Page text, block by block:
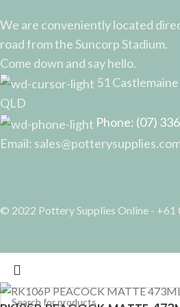
We are conveniently located
road from the Suncorp Stadium.
Come down and say hello.
51
QLD
Phone: (07)
Email:
© 2022 Pottery Supplies Online -